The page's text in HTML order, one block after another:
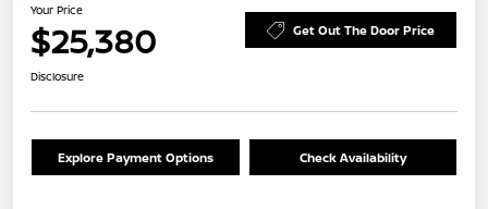
Your Price
$25,380 Get Out The Door Price
Disclosure
Explore Payment Options Check Availability